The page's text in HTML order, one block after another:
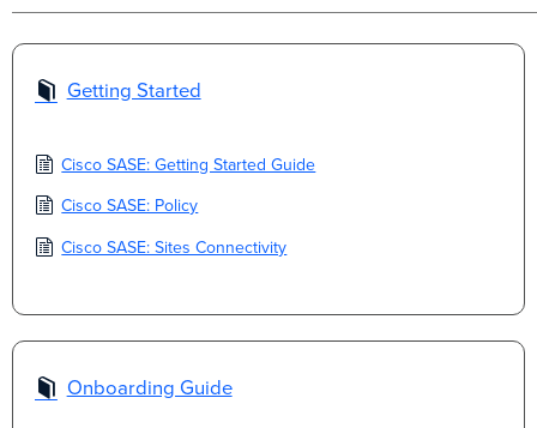
Getting Started
Cisco SASE: Getting Started Guide
Cisco SASE: Policy
Cisco SASE: Sites Connectivity
Onboarding Guide